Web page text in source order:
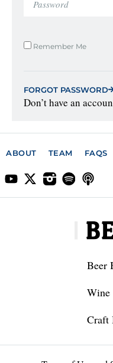
Remember Me
FORGOT PASSWORD
Don’t have an
ABOUT TEAM FAQS
Beer
Craft